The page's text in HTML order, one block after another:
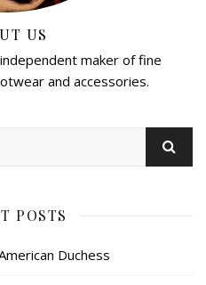
US
maker of fine
and accessories.
POSTS
Duchess